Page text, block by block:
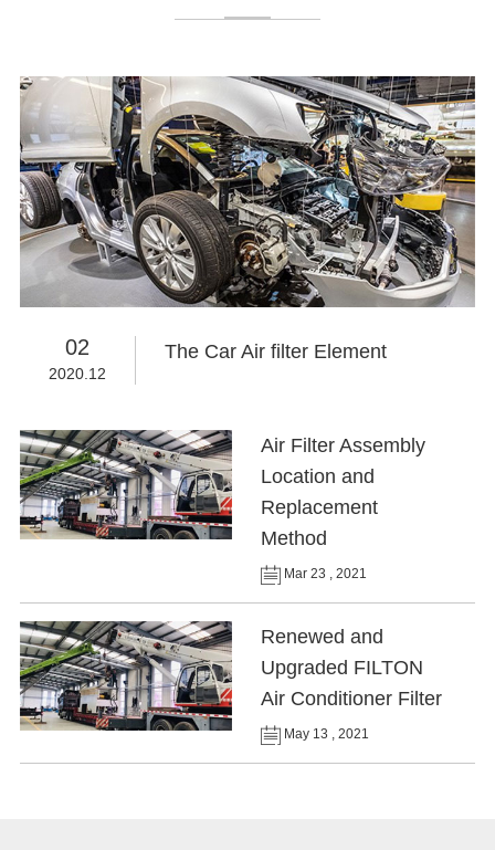
02
2020.12
The Car Air filter Element
Air Filter Assembly
Location and
Replacement
Method
Mar 23 , 2021
Renewed and
Upgraded FILTON
Air Conditioner Filter
May 13 , 2021